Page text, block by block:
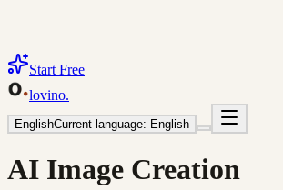
Start Free
lovino.
EnglishCurrent language: English
AI Image Creation